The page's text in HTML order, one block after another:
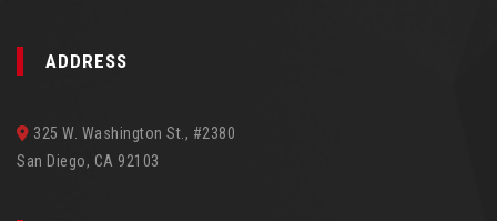
ADDRESS
325 W. Washington St., #2380
San Diego, CA 92103